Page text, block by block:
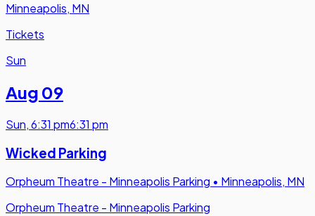
Minneapolis, MN
Tickets
Sun
Aug 09
Sun,6:31 pm6:31 pm
Wicked Parking
Orpheum Theatre - Minneapolis Parking • Minneapolis, MN
Orpheum Theatre - Minneapolis Parking